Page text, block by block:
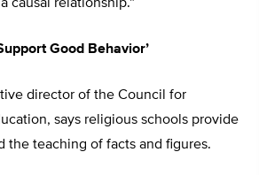
causal relationship.”
Good Behavior’
director of the Council for
says religious schools provide
the teaching of facts and figures.